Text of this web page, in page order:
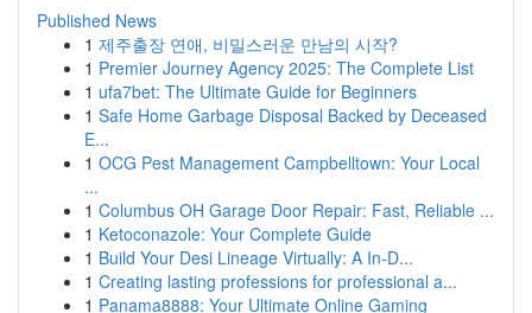
Published News
1 제주출장 연애, 비밀스러운 만남의 시작?
1 Premier Journey Agency 2025: The Complete List
1 ufa7bet: The Ultimate Guide for Beginners
1 Safe Home Garbage Disposal Backed by Deceased
E...
1 OCG Pest Management Campbelltown: Your Local
...
1 Columbus OH Garage Door Repair: Fast, Reliable ...
1 Ketoconazole: Your Complete Guide
1 Build Your Desi Lineage Virtually: A In-D...
1 Creating lasting professions for professional a...
1 Panama8888: Your Ultimate Online Gaming